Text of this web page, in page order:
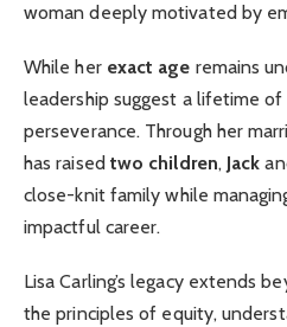
woman deeply motivated by
While her exact age remains
leadership suggest a lifetime
perseverance. Through her
has raised two children, Jack
close-knit family while
impactful career.
Lisa Carling’s legacy extends
the principles of equity,